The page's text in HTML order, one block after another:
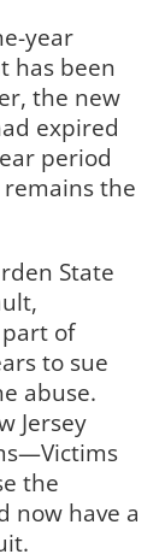
year
has been
the new
expired
period
the
State
of
to sue
abuse.
Jersey
the
now have a